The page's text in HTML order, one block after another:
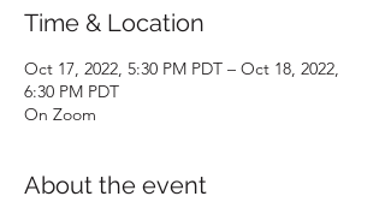
Time & Location
Oct 17, 2022, 5:30 PM PDT – Oct 18, 2022,
6:30 PM PDT
On Zoom
About the event